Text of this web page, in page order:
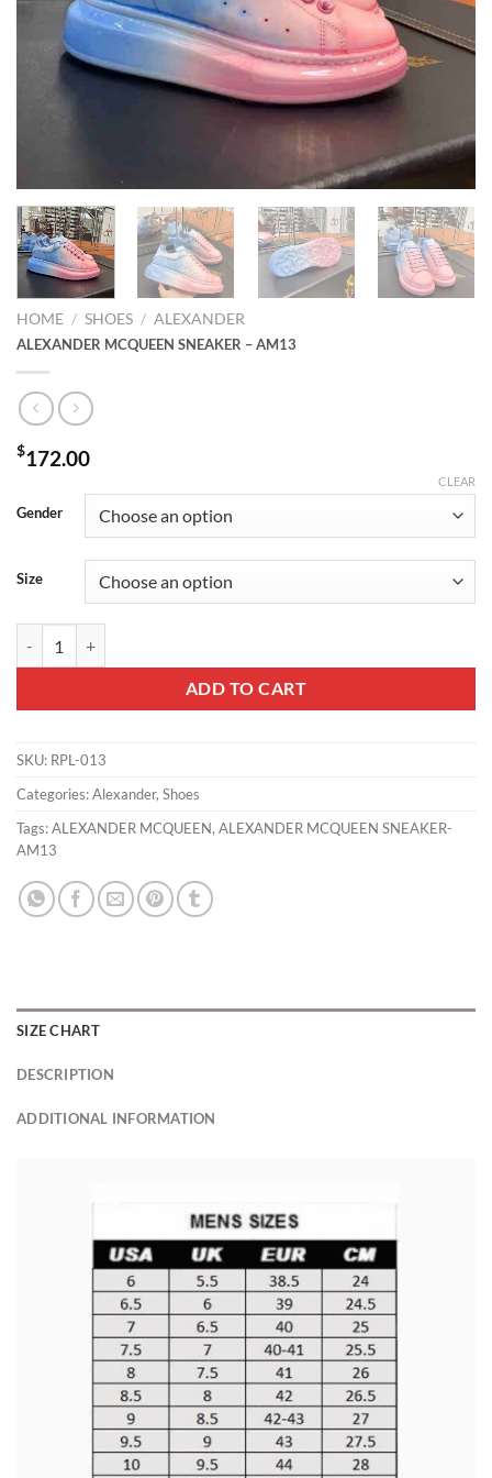
HOME / SHOES / ALEXANDER
ALEXANDER MCQUEEN SNEAKER – AM13
$172.00
Gender
Size
CLEAR
ADD TO CART
SKU: RPL-013
Categories:Alexander, Shoes
Tags:ALEXANDER MCQUEEN, ALEXANDER MCQUEEN SNEAKER-
AM13
SIZE CHART
DESCRIPTION
ADDITIONAL INFORMATION